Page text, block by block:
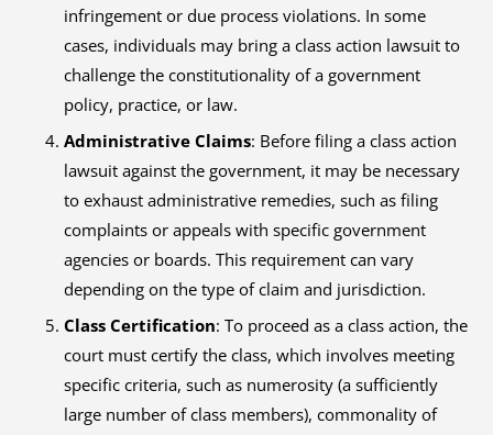
infringement or due process violations. In some
cases, individuals may bring a class action lawsuit to
challenge the constitutionality of a government
policy, practice, or law.
Administrative Claims: Before filing a class action
lawsuit against the government, it may be necessary
to exhaust administrative remedies, such as filing
complaints or appeals with specific government
agencies or boards. This requirement can vary
depending on the type of claim and jurisdiction.
Class Certification: To proceed as a class action, the
court must certify the class, which involves meeting
specific criteria, such as numerosity (a sufficiently
large number of class members), commonality of